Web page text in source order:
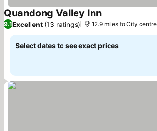
Quandong Valley Inn
9.1Excellent (13 ratings) 12.9 miles to City centre
Select dates to see exact prices